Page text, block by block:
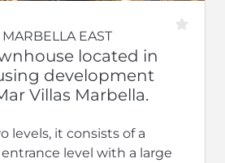
EAST
located in
development
Villas Marbella.
levels, it consists of a
level with a large